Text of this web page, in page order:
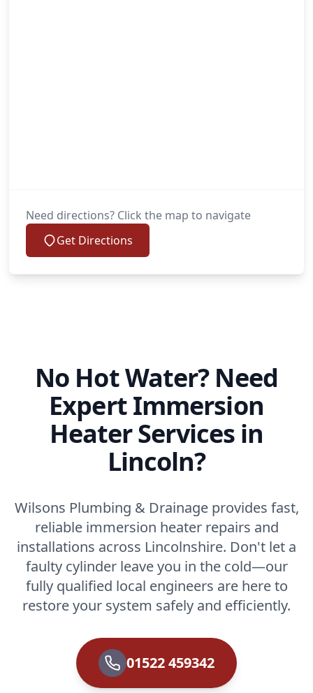
Need directions? Click the map to navigate
Get Directions
No Hot Water? Need
Expert Immersion
Heater Services in
Lincoln?
Wilsons Plumbing & Drainage provides fast,
reliable immersion heater repairs and
installations across Lincolnshire. Don't let a
faulty cylinder leave you in the cold—our
fully qualified local engineers are here to
restore your system safely and efficiently.
01522 459342